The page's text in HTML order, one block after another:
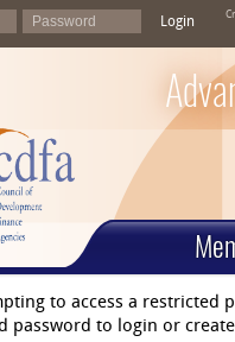
Login
to access a restricted
password to login or